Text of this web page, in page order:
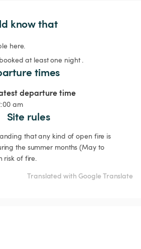
know that
here.
at least one night .
times
departure time
am
Site rules
that any kind of open fire is
the summer months (May to
risk of fire.
Translated with Google Translate